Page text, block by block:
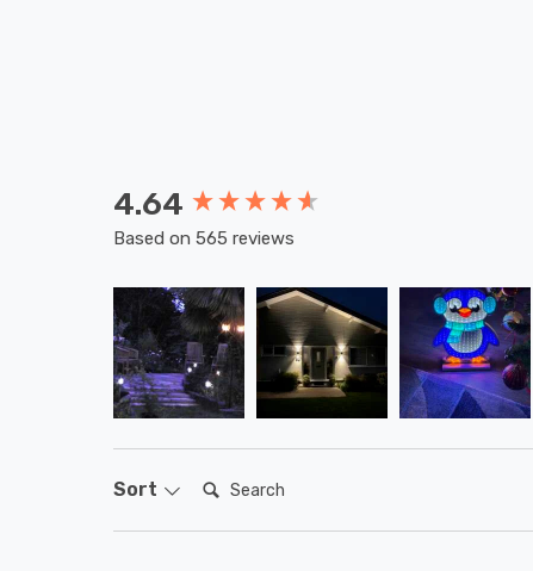
4.64
Based on 565 reviews
Sort Search:
New content loaded